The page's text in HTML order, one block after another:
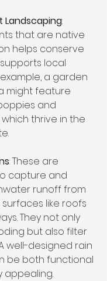
Landscaping:
that are native
helps conserve
local
a garden
might feature
and
thrive in the
: These are
capture and
runoff from
like roofs
They not only
but also filter
well-designed rain
be both functional
appealing.